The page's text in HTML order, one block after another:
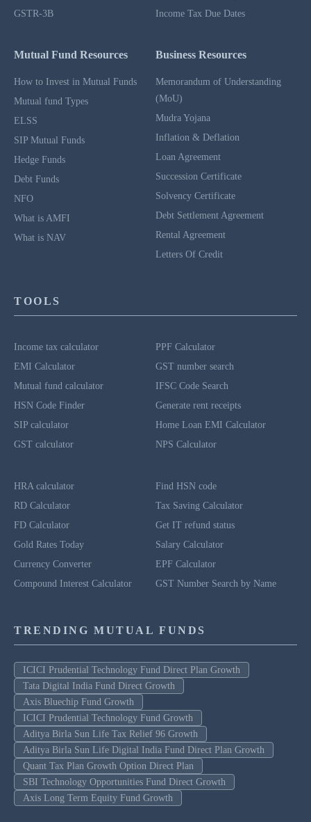
GSTR-3B
Income Tax Due Dates
Mutual Fund Resources
How to Invest in Mutual Funds
Mutual fund Types
ELSS
SIP Mutual Funds
Hedge Funds
Debt Funds
NFO
What is AMFI
What is NAV
Business Resources
Memorandum of Understanding
(MoU)
Mudra Yojana
Inflation & Deflation
Loan Agreement
Succession Certificate
Solvency Certificate
Debt Settlement Agreement
Rental Agreement
Letters Of Credit
TOOLS
Income tax calculator
EMI Calculator
Mutual fund calculator
HSN Code Finder
SIP calculator
GST calculator
PPF Calculator
GST number search
IFSC Code Search
Generate rent receipts
Home Loan EMI Calculator
NPS Calculator
HRA calculator
RD Calculator
FD Calculator
Gold Rates Today
Currency Converter
Compound Interest Calculator
Find HSN code
Tax Saving Calculator
Get IT refund status
Salary Calculator
EPF Calculator
GST Number Search by Name
TRENDING MUTUAL FUNDS
ICICI Prudential Technology Fund Direct Plan Growth
Tata Digital India Fund Direct Growth
Axis Bluechip Fund Growth
ICICI Prudential Technology Fund Growth
Aditya Birla Sun Life Tax Relief 96 Growth
Aditya Birla Sun Life Digital India Fund Direct Plan Growth
Quant Tax Plan Growth Option Direct Plan
SBI Technology Opportunities Fund Direct Growth
Axis Long Term Equity Fund Growth